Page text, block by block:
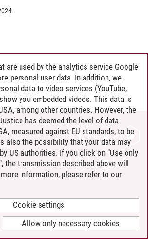
are used by the analytics service Google
personal user data. In addition, we
data to video services (YouTube,
you embedded videos. This data is
among other countries. However, the
has deemed the level of data
measured against EU standards, to be
also the possibility that your data may
US authorities. If you click on "Use only
the transmission described above will
information, please refer to our
Cookie settings
Allow only necessary cookies